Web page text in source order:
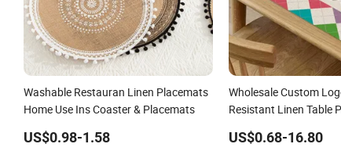
Washable Restauran Linen Placemats
Home Use Ins Coaster & Placemats
US$0.98-1.58
Wholesale Custom
Resistant Linen Table
US$0.68-16.80